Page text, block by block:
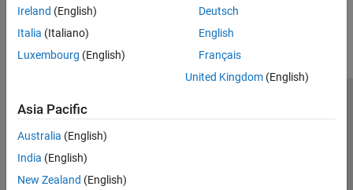
Ireland (English)
Italia (Italiano)
Luxembourg (English)
Deutsch
English
Français
United Kingdom(English)
Asia Pacific
Australia (English)
India (English)
New Zealand (English)
Trust Center
Application Status
Contact Us
© 1994-2026 The MathWorks, Inc.